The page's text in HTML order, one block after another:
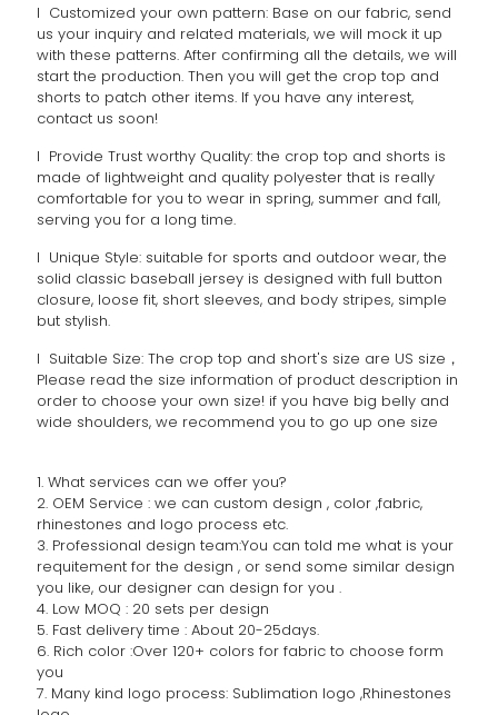
l Customized your own pattern: Base on our fabric, send
us your inquiry and related materials, we will mock it up
with these patterns. After confirming all the details, we will
start the production. Then you will get the crop top and
shorts to patch other items. If you have any interest,
contact us soon!
l Provide Trust worthy Quality: the crop top and shorts is
made of lightweight and quality polyester that is really
comfortable for you to wear in spring, summer and fall,
serving you for a long time.
l Unique Style: suitable for sports and outdoor wear, the
solid classic baseball jersey is designed with full button
closure, loose fit, short sleeves, and body stripes, simple
but stylish.
l Suitable Size: The crop top and short's size are US size，
Please read the size information of product description in
order to choose your own size! if you have big belly and
wide shoulders, we recommend you to go up one size
1. What services can we offer you?
2. OEM Service : we can custom design , color ,fabric,
rhinestones and logo process etc.
3. Professional design team:You can told me what is your
requitement for the design , or send some similar design
you like, our designer can design for you .
4. Low MOQ : 20 sets per design
5. Fast delivery time : About 20-25days.
6. Rich color :Over 120+ colors for fabric to choose form
you
7. Many kind logo process: Sublimation logo ,Rhinestones